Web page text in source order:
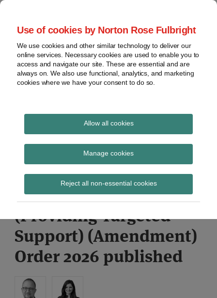
Use of cookies by Norton Rose Fulbright
We use cookies and other similar technology to deliver our
online services. Necessary cookies are used to enable you to
access and navigate our site. These are essential and are
always on. We also use functional, analytics, and marketing
cookies where we have your consent to do so.
Allow all cookies
Manage cookies
Reject all non-essential cookies
Skip
content
Home
About
Contact
webinars
Podcasts
Regions
Sub-
Subscribe
Global Regulation
Tomorrow
provides insight and commentary
Financial Services and
Markets Act 2000
(Regulated Activities)
(Providing Targeted
Support) (Amendment)
Order 2026 published
Print:
Email
Tweet
Share
LinkedIn
Read
about
Simon
Lovegrove
(UK)